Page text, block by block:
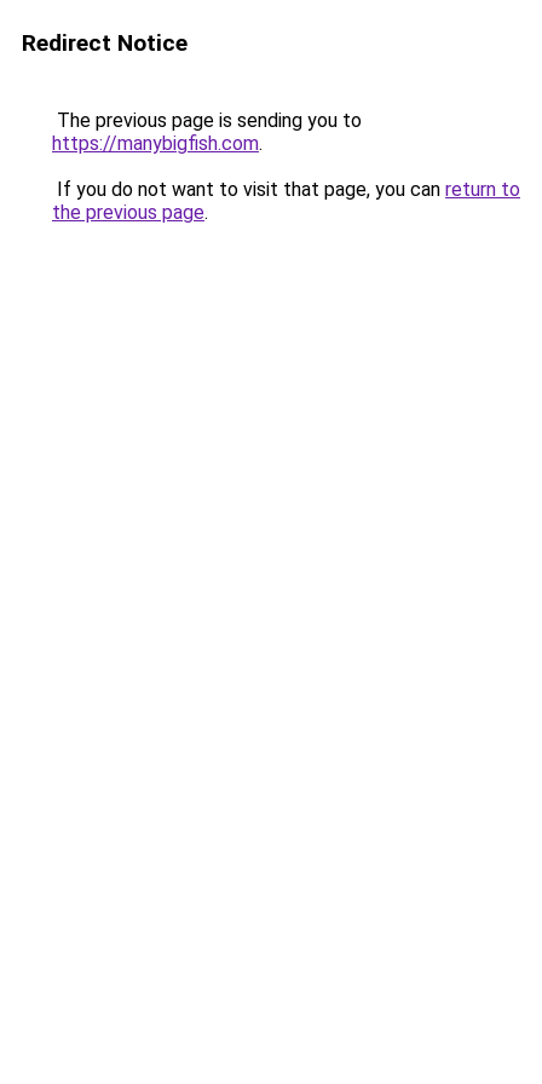
Redirect Notice
The previous page is sending you to
https://manybigfish.com.
If you do not want to visit that page, you can return to
the previous page.